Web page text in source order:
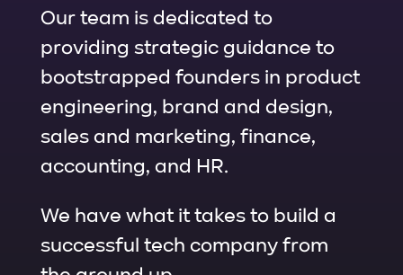
Our team is dedicated to
providing strategic guidance to
bootstrapped founders in product
engineering, brand and design,
sales and marketing, finance,
accounting, and HR.
We have what it takes to build a
successful tech company from